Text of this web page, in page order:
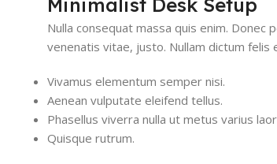
Minimalist Desk Setup
Nulla consequat massa quis enim.
venenatis vitae, justo. Nullam dictum
Vivamus elementum semper nisi.
Aenean vulputate eleifend tellus.
Phasellus viverra nulla ut metus varius
Quisque rutrum.